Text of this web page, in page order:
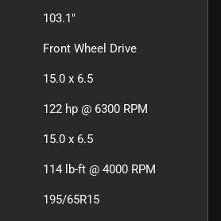
103.1"
Front Wheel Drive
15.0 x 6.5
122 hp @ 6300 RPM
15.0 x 6.5
114 lb-ft @ 4000 RPM
195/65R15